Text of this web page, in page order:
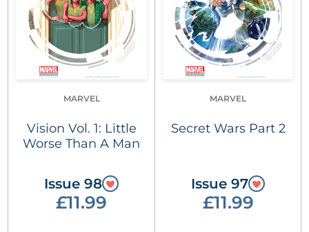
MARVEL
Vision Vol. 1: Little
Worse Than A Man
Issue 98
£11.99
MARVEL
Secret Wars Part 2
Issue 97
£11.99